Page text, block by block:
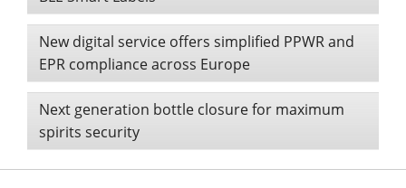
New digital service offers simplified PPWR and
EPR compliance across Europe
Next generation bottle closure for maximum
spirits security